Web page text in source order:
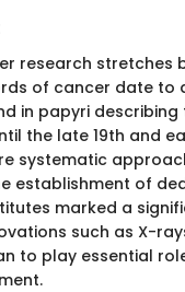
research stretches
of cancer date to
in papyri describing
the late 19th and
systematic
establishment of
marked a
such as X-
to play essential